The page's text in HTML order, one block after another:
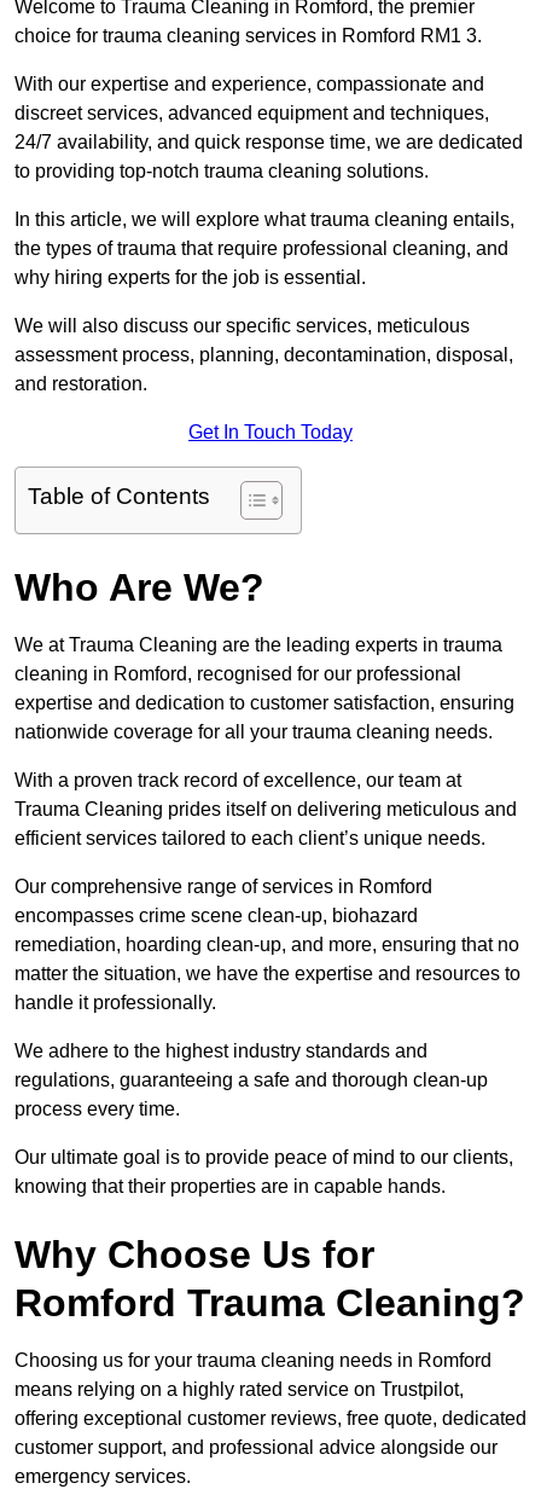
Welcome to Trauma Cleaning in Romford, the premier
choice for trauma cleaning services in Romford RM1 3.
With our expertise and experience, compassionate and
discreet services, advanced equipment and techniques,
24/7 availability, and quick response time, we are dedicated
to providing top-notch trauma cleaning solutions.
In this article, we will explore what trauma cleaning entails,
the types of trauma that require professional cleaning, and
why hiring experts for the job is essential.
We will also discuss our specific services, meticulous
assessment process, planning, decontamination, disposal,
and restoration.
Get In Touch Today
Table of Contents
Who Are We?
We at Trauma Cleaning are the leading experts in trauma
cleaning in Romford, recognised for our professional
expertise and dedication to customer satisfaction, ensuring
nationwide coverage for all your trauma cleaning needs.
With a proven track record of excellence, our team at
Trauma Cleaning prides itself on delivering meticulous and
efficient services tailored to each client’s unique needs.
Our comprehensive range of services in Romford
encompasses crime scene clean-up, biohazard
remediation, hoarding clean-up, and more, ensuring that no
matter the situation, we have the expertise and resources to
handle it professionally.
We adhere to the highest industry standards and
regulations, guaranteeing a safe and thorough clean-up
process every time.
Our ultimate goal is to provide peace of mind to our clients,
knowing that their properties are in capable hands.
Why Choose Us for
Romford Trauma Cleaning?
Choosing us for your trauma cleaning needs in Romford
means relying on a highly rated service on Trustpilot,
offering exceptional customer reviews, free quote, dedicated
customer support, and professional advice alongside our
emergency services.